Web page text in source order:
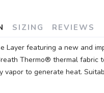
SIZING REVIEWS
Layer featuring a new and
Thermo® thermal fabric
vapor to generate heat.